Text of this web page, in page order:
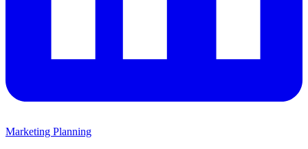
Marketing Planning